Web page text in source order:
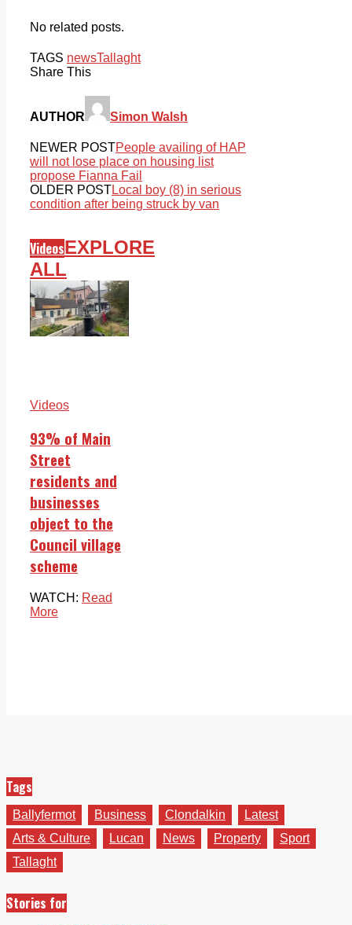
No related posts.
TAGS newsTallaght
Share This
AUTHOR Simon Walsh
NEWER POSTPeople availing of HAP
will not lose place on housing list
propose Fianna Fail
OLDER POSTLocal boy (8) in serious
condition after being struck by van
VideosEXPLORE
ALL
Videos
93% of Main
Street
residents and
businesses
object to the
Council village
scheme
WATCH: Read
More
Tags
Ballyfermot Business Clondalkin
Latest
Arts & Culture
Lucan News Property
Sport
Tallaght
Stories for